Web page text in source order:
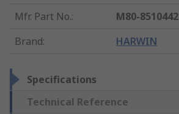
Mfr. Part No.:
M80-8510442
Brand: HARWIN
Specifications
Technical Reference